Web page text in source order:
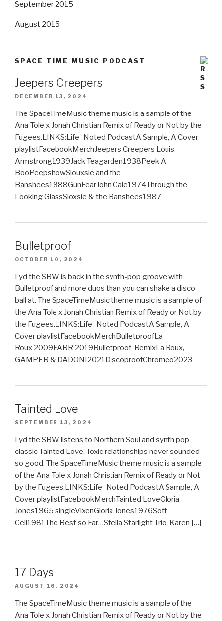
September 2015
August 2015
SPACE TIME MUSIC PODCAST
Jeepers Creepers
DECEMBER 13, 2024
The SpaceTimeMusic theme music is a sample of the
Ana-Tole x Jonah Christian Remix of Ready or Not by the
Fugees.LINKS:Life–Noted PodcastA Sample, A Cover
playlistFacebookMerchJeepers Creepers Louis
Armstrong1939Jack Teagarden1938Peek A
BooPeepshowSiouxsie and the
Banshees1988GunFearJohn Cale1974Through the
Looking GlassSioxsie & the Banshees1987
Bulletproof
OCTOBER 10, 2024
Lyd the SBW is back in the synth-pop groove with
Bulletproof and more duos than you can shake a disco
ball at. The SpaceTimeMusic theme music is a sample of
the Ana-Tole x Jonah Christian Remix of Ready or Not by
the Fugees.LINKS:Life–Noted PodcastA Sample, A
Cover playlistFacebookMerchBulletproofLa
Roux 2009FARR 2019Bulletproof RemixLa Roux,
GAMPER & DADONI2021DiscoproofChromeo2023
Tainted Love
SEPTEMBER 13, 2024
Lyd the SBW listens to Northern Soul and synth pop
classic Tainted Love. Toxic relationships never sounded
so good. The SpaceTimeMusic theme music is a sample
of the Ana-Tole x Jonah Christian Remix of Ready or Not
by the Fugees.LINKS:Life–Noted PodcastA Sample, A
Cover playlistFacebookMerchTainted LoveGloria
Jones1965 singleVixenGloria Jones1976Soft
Cell1981The Best so Far…Stella Starlight Trio, Karen […]
17 Days
AUGUST 16, 2024
The SpaceTimeMusic theme music is a sample of the
Ana-Tole x Jonah Christian Remix of Ready or Not by the